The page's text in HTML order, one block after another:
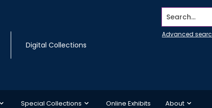
Digital Collections
Search...
Advanced
Special Collections Online Exhibits About